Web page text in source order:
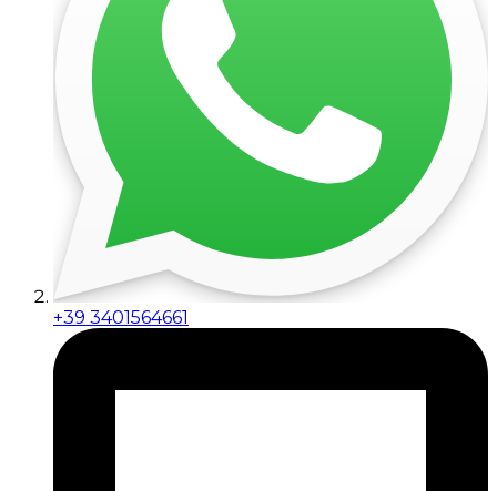
+39 3401564661